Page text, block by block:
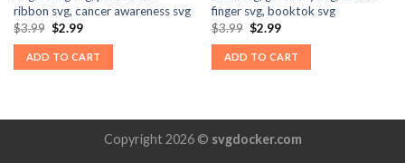
ribbon svg, cancer awareness svg
$3.99 Original
was:
$3.99.
$2.99Current
is:
$2.99.
ADD TO CART
finger svg, booktok svg
$3.99 Original
was:
$3.99.
$2.99Current
is:
$2.99.
ADD TO CART
Copyright 2026 © svgdocker.com